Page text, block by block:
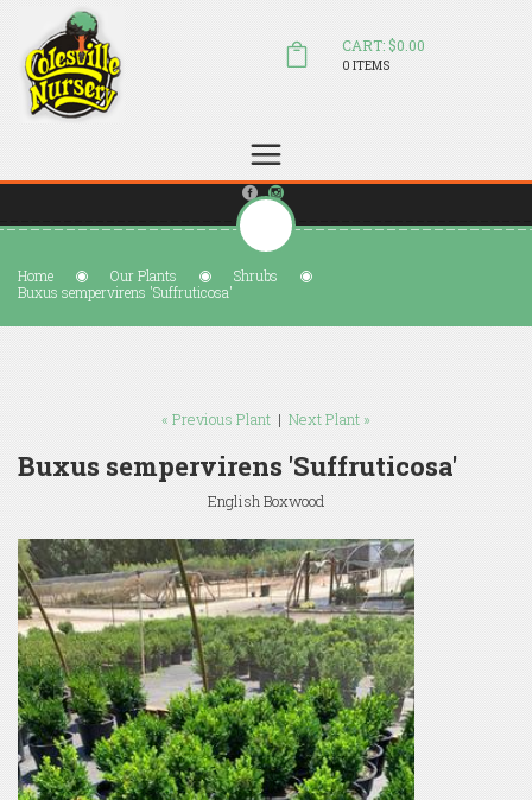
sales@colesvillenursery.com
CART: $0.00
0 ITEMS
Home Our Plants
Shrubs
Buxus sempervirens 'Suffruticosa'
« Previous Plant | Next Plant »
Buxus sempervirens 'Suffruticosa'
English Boxwood